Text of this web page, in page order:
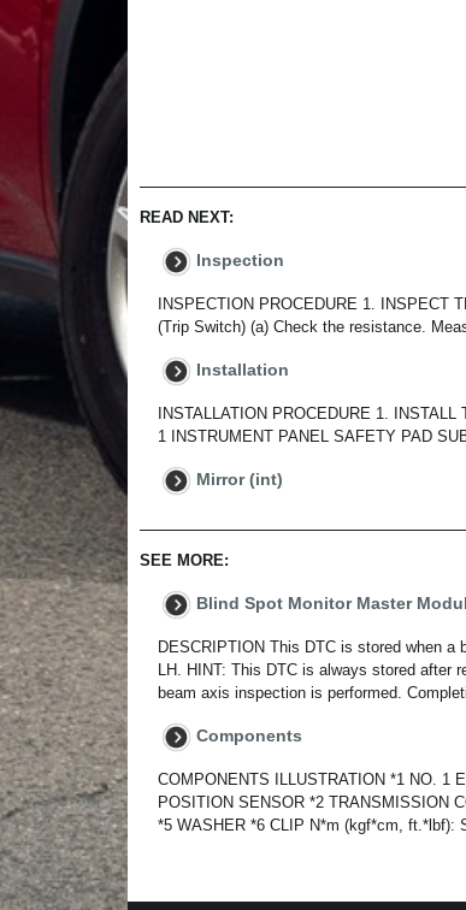
READ NEXT:
Inspection
INSPECTION PROCEDURE 1. INSPECT
(Trip Switch) (a) Check the resistance.
Installation
INSTALLATION PROCEDURE 1.
1 INSTRUMENT PANEL SAFETY PAD
Mirror (int)
SEE MORE:
Blind Spot Monitor Master
DESCRIPTION This DTC is stored when
LH. HINT: This DTC is always stored after
beam axis inspection is performed.
Components
COMPONENTS ILLUSTRATION *1 NO. 1
POSITION SENSOR *2 TRANSMISSION
*5 WASHER *6 CLIP N*m (kgf*cm, ft.*lbf):